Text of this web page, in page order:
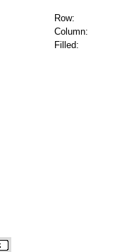
Row:
Column:
Filled: